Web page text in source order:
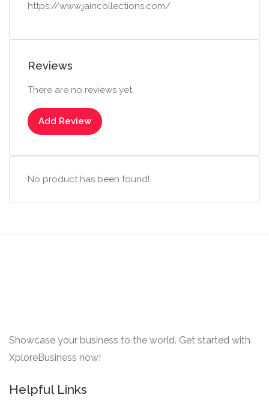
https://www.jaincollections.com/
Reviews
There are no reviews yet.
Add Review
No product has been found!
Showcase your business to the world. Get started with
XploreBusiness now!
Helpful Links